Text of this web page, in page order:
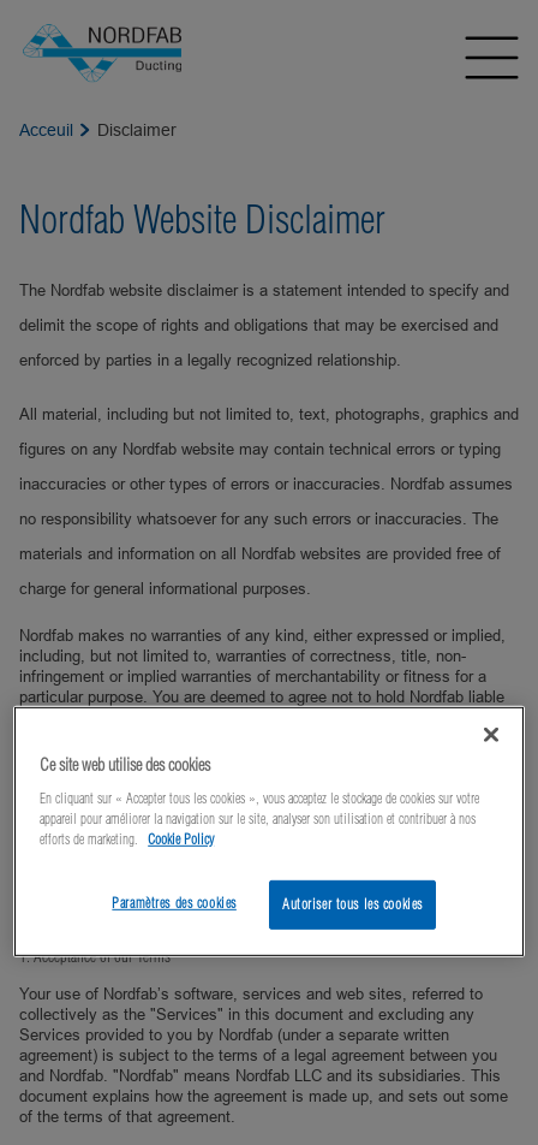
Acceuil Disclaimer
Nordfab Website Disclaimer
The Nordfab website disclaimer is a statement intended to specify and
delimit the scope of rights and obligations that may be exercised and
enforced by parties in a legally recognized relationship.
All material, including but not limited to, text, photographs, graphics and
figures on any Nordfab website may contain technical errors or typing
inaccuracies or other types of errors or inaccuracies. Nordfab assumes
no responsibility whatsoever for any such errors or inaccuracies. The
materials and information on all Nordfab websites are provided free of
charge for general informational purposes.
Nordfab makes no warranties of any kind, either expressed or implied,
including, but not limited to, warranties of correctness, title, non-
infringement or implied warranties of merchantability or fitness for a
particular purpose. You are deemed to agree not to hold Nordfab liable
Furthermore, Nordfab explicity disclaims any warranty that the
information on any Nordfab website will be uninterruptable or error free
or that any information, software or other material accessible from any
Nordfab website is free of computer viruses or other harmful
time without notice. Nordfab makes no commitment to update the
1. Acceptance of our Terms
Your use of Nordfab’s software, services and web sites, referred to
collectively as the "Services" in this document and excluding any
Services provided to you by Nordfab (under a separate written
agreement) is subject to the terms of a legal agreement between you
and Nordfab. "Nordfab" means Nordfab LLC and its subsidiaries. This
document explains how the agreement is made up, and sets out some
of the terms of that agreement.
Ce site web utilise des cookies
En cliquant sur « Accepter tous les cookies », vous acceptez le stockage de cookies sur votre
appareil pour améliorer la navigation sur le site, analyser son utilisation et contribuer à nos
efforts de marketing.
Cookie Policy
Autoriser tous les cookies
Paramètres des cookies